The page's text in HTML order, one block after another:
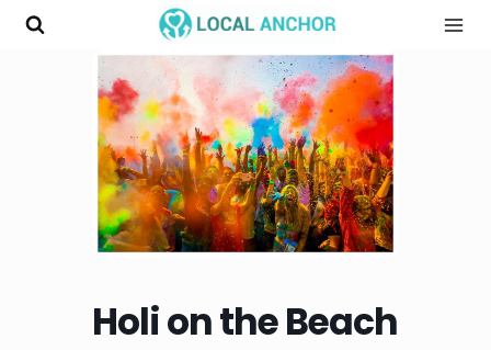
Skip
Holi on the Beach